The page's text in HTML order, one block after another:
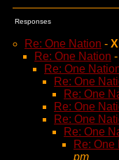
Responses
Re: One Nation -
Re: One Nation -
Re: One
Re: One
Re: One
Re: One
Re: One
Re: One
Re: One
pm